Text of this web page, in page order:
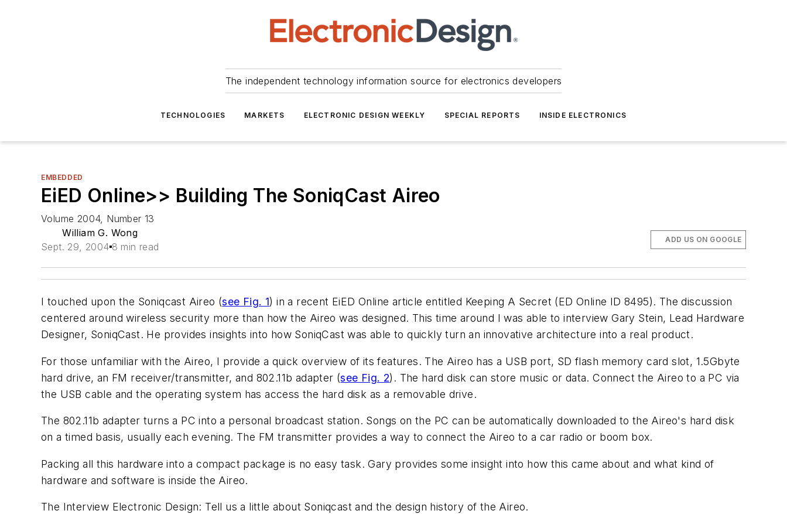
The independent technology information source for electronics developers
TECHNOLOGIES MARKETS ELECTRONIC DESIGN WEEKLY SPECIAL REPORTS INSIDE ELECTRONICS
EMBEDDED
EiED Online>> Building The SoniqCast Aireo
Volume 2004, Number 13
William G. Wong
Sept. 29, 2004 8 min read
ADD US ON GOOGLE
I touched upon the Soniqcast Aireo (see Fig. 1) in a recent EiED Online article entitled Keeping A Secret (ED Online ID 8495). The discussion
centered around wireless security more than how the Aireo was designed. This time around I was able to interview Gary Stein, Lead Hardware
Designer, SoniqCast. He provides insights into how SoniqCast was able to quickly turn an innovative architecture into a real product.
For those unfamiliar with the Aireo, I provide a quick overview of its features. The Aireo has a USB port, SD flash memory card slot, 1.5Gbyte
hard drive, an FM receiver/transmitter, and 802.11b adapter (see Fig. 2). The hard disk can store music or data. Connect the Aireo to a PC via
the USB cable and the operating system has access the hard disk as a removable drive.
The 802.11b adapter turns a PC into a personal broadcast station. Songs on the PC can be automatically downloaded to the Aireo's hard disk
on a timed basis, usually each evening. The FM transmitter provides a way to connect the Aireo to a car radio or boom box.
Packing all this hardware into a compact package is no easy task. Gary provides some insight into how this came about and what kind of
hardware and software is inside the Aireo.
The Interview Electronic Design: Tell us a little about Soniqcast and the design history of the Aireo.